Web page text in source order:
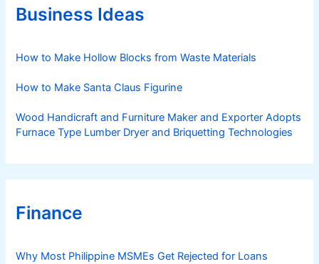
r
iBusiness Ideas
How to Make Hollow Blocks from Waste Materials
How to Make Santa Claus Figurine
Wood Handicraft and Furniture Maker and Exporter Adopts
Furnace Type Lumber Dryer and Briquetting Technologies
Finance
Why Most Philippine MSMEs Get Rejected for Loans